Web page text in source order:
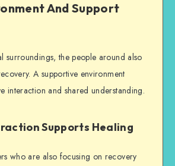
And Support
surroundings, the people around also
A supportive environment
interaction and shared understanding.
Supports Healing
who are also focusing on recovery